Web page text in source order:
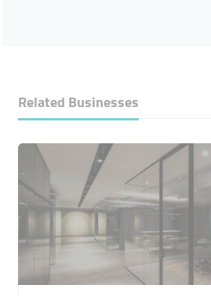
Related Businesses